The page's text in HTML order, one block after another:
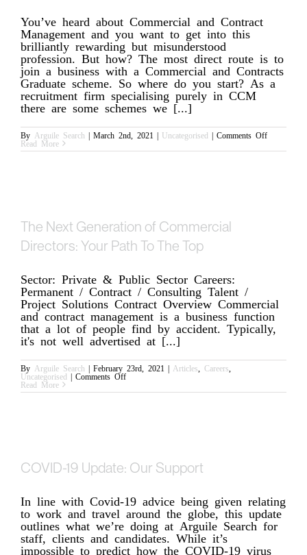
You’ve heard about Commercial and Contract
Management and you want to get into this
brilliantly rewarding but misunderstood
profession. But how? The most direct route is to
join a business with a Commercial and Contracts
Graduate scheme. So where do you start? As a
recruitment firm specialising purely in CCM
there are some schemes we [...]
By Arguile Search | March 2nd, 2021 | Uncategorised | Comments Offon
best
Read More
The Next Generation of Commercial
Directors: Your Path To The Top
Sector: Private & Public Sector Careers:
Permanent / Contract / Consulting Talent /
Project Solutions Contract Overview Commercial
and contract management is a business function
that a lot of people find by accident. Typically,
it's not well advertised at [...]
By Arguile Search | February 23rd, 2021 | Articles Careers
Uncategorised | Comments Offon
Next
Top
Read More
COVID-19 Update: Our Support
In line with Covid-19 advice being given relating
to work and travel around the globe, this update
outlines what we’re doing at Arguile Search for
staff, clients and candidates. While it’s
impossible to predict how the COVID-19 virus